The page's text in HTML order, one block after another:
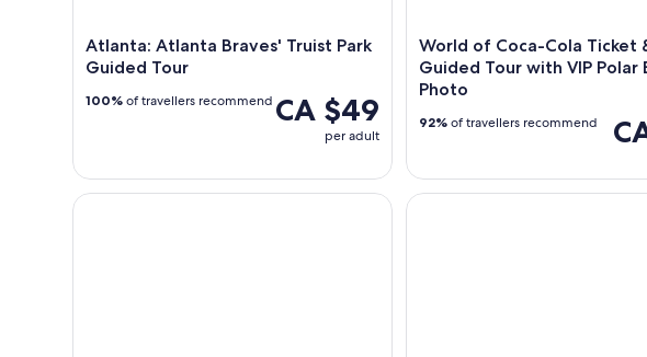
Atlanta: Atlanta Braves' Truist Park
Guided Tour
CA $49
per adult
100% of travellers recommend
World of Coca-Cola Ticket
Guided Tour with VIP Polar
Photo
92% of travellers recommend
Atlanta: Sloomoo Institute Admission TicketThe Escape Game at The